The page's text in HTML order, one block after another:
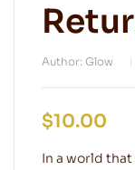
Author: Glow
$10.00
In a world